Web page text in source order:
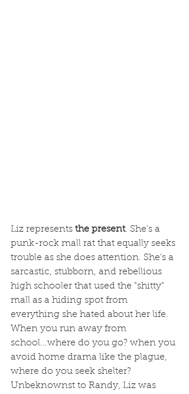
Liz represents the present. She's a
punk-rock mall rat that equally seeks
trouble as she does attention. She's a
sarcastic, stubborn, and rebellious
high schooler that used the "shitty"
mall as a hiding spot from
everything she hated about her life.
When you run away from
school...where do you go? when you
avoid home drama like the plague,
where do you seek shelter?
Unbeknownst to Randy, Liz was